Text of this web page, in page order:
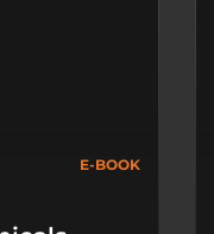
E-BOOK